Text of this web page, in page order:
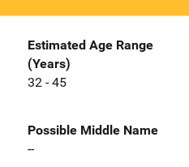
Estimated Age Range
(Years)
32 - 45
Possible Middle Name
--